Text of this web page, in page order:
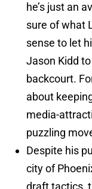
he’s just an
sure of what
sense to let
Jason Kidd
backcourt.
about
media-
puzzling
Despite his
city of
draft tactics,